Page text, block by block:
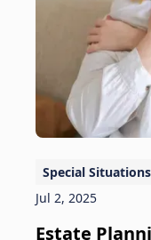
Special
Jul 2, 2025
Estate